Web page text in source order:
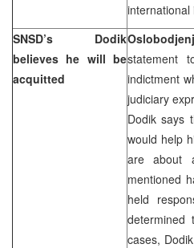
international
SNSD’s Dodik
believes he will be
acquitted
statement
indictment
judiciary
Dodik says
would help
are about
mentioned
held
cases,